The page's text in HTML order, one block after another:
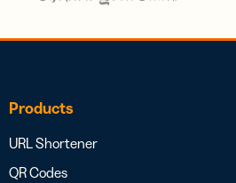
Products
URL Shortener
QR Codes